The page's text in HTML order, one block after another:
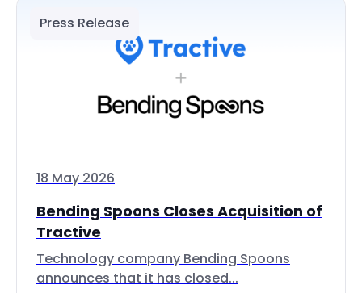
Press Release
18 May 2026
Bending Spoons Closes Acquisition of
Tractive
Technology company Bending Spoons
announces that it has closed...